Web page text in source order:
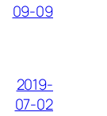
09-09
2019-
07-02